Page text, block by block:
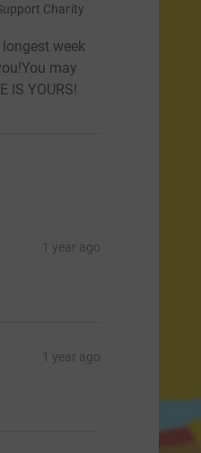
Charity
week
You may
IS YOURS!
1 year ago
1 year ago